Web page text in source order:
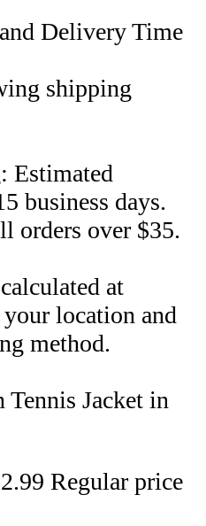
Delivery Time
shipping
Estimated
business days.
orders over $35.
at
location and
method.
Jacket in
Regular price